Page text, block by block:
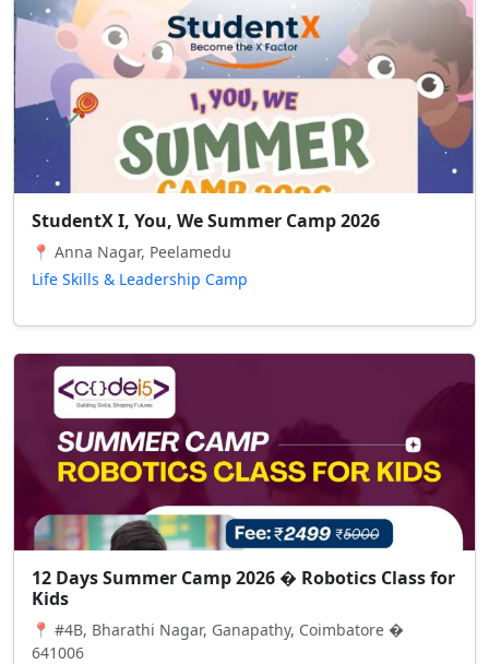
StudentX I, You, We Summer Camp 2026
📍 Anna Nagar, Peelamedu
Life Skills & Leadership Camp
12 Days Summer Camp 2026 � Robotics Class for
Kids
📍 #4B, Bharathi Nagar, Ganapathy, Coimbatore �
641006